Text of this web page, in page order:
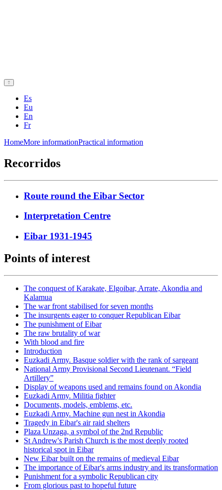
Es
Eu
En
Fr
HomeMore informationPractical information
Recorridos
Route round the Eibar Sector
Interpretation Centre
Eibar 1931-1945
Points of interest
The conquest of Karakate, Elgoibar, Arrate, Akondia and
Kalamua
The war front stabilised for seven months
The insurgents eager to conquer Republican Eibar
The punishment of Eibar
The raw brutality of war
With blood and fire
Introduction
Euzkadi Army. Basque soldier with the rank of sargeant
National Army Provisional Second Lieutenant. “Field
Artillery”
Display of weapons used and remains found on Akondia
Euzkadi Army. Militia fighter
Documents, models, emblems, etc.
Euzkadi Army. Machine gun nest in Akondia
Tragedy in Eibar's air raid shelters
Plaza Unzaga, a symbol of the 2nd Republic
St Andrew's Parish Church is the most deeply rooted
historical spot in Eibar
New Eibar built on the remains of medieval Eibar
The importance of Eibar's arms industry and its transformation
Punishment for a symbolic Republican city
From glorious past to hopeful future